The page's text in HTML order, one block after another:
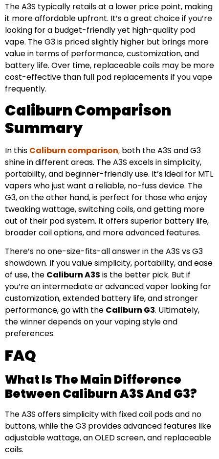
The A3S typically retails at a lower price point, making
it more affordable upfront. It’s a great choice if you’re
looking for a budget-friendly yet high-quality pod
vape. The G3 is priced slightly higher but brings more
value in terms of performance, customization, and
battery life. Over time, replaceable coils may be more
cost-effective than full pod replacements if you vape
frequently.
Caliburn Comparison
Summary
In this Caliburn comparison, both the A3S and G3
shine in different areas. The A3S excels in simplicity,
portability, and beginner-friendly use. It’s ideal for MTL
vapers who just want a reliable, no-fuss device. The
G3, on the other hand, is perfect for those who enjoy
tweaking wattage, switching coils, and getting more
out of their pod system. It offers superior battery life,
broader coil options, and more advanced features.
There’s no one-size-fits-all answer in the A3S vs G3
showdown. If you value simplicity, portability, and ease
of use, the Caliburn A3S is the better pick. But if
you’re an intermediate or advanced vaper looking for
customization, extended battery life, and stronger
performance, go with the Caliburn G3. Ultimately,
the winner depends on your vaping style and
preferences.
FAQ
What Is The Main Difference
Between Caliburn A3S And G3?
The A3S offers simplicity with fixed coil pods and no
buttons, while the G3 provides advanced features like
adjustable wattage, an OLED screen, and replaceable
coils.